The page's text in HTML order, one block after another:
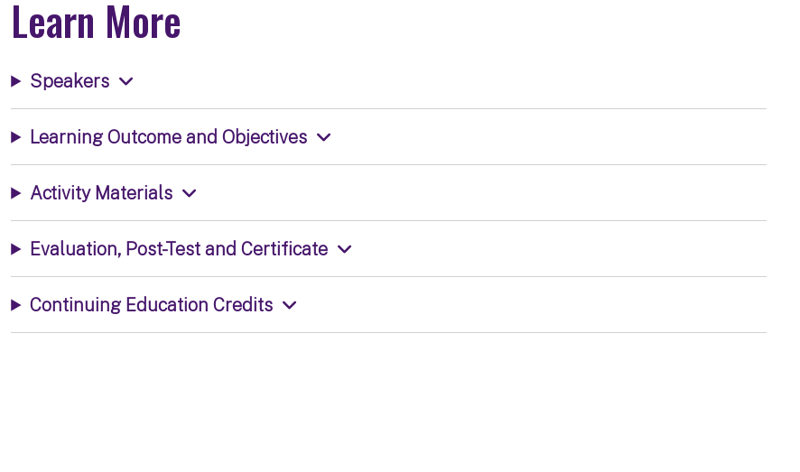
Learn More
Speakers
Learning Outcome and Objectives
Activity Materials
Evaluation, Post-Test and Certificate
Continuing Education Credits